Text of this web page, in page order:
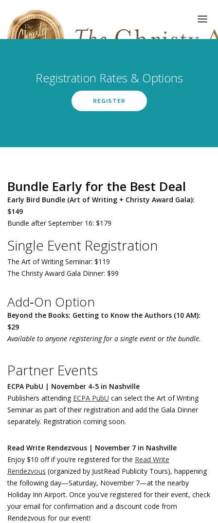
HOME
AWARDS
GALLERY
ABOUT
Registration Rates & Options
REGISTER
Bundle Early for the Best Deal
Early Bird Bundle (Art of Writing + Christy Award Gala):
$149
Bundle after September 16: $179
Single Event Registration
The Art of Writing Seminar: $119
The Christy Award Gala Dinner: $99
Add‑On Option
Beyond the Books: Getting to Know the Authors (10 AM):
$29
Available to anyone registering for a single event or the bundle.
Partner Events
ECPA PubU | November 4-5 in Nashville
Publishers attending ECPA PubU can select the Art of Writing
Seminar as part of their registration and add the Gala Dinner
separately. Registration coming soon.
Read Write Rendezvous | November 7 in Nashville
Enjoy $10 off if you’re registered for the Read Write
Rendezvous (organized by JustRead Publicity Tours), happening
the following day—Saturday, November 7—at the nearby
Holiday Inn Airport. Once you've registered for their event, check
your email for confirmation and a discount code from
Rendezvous for our event!